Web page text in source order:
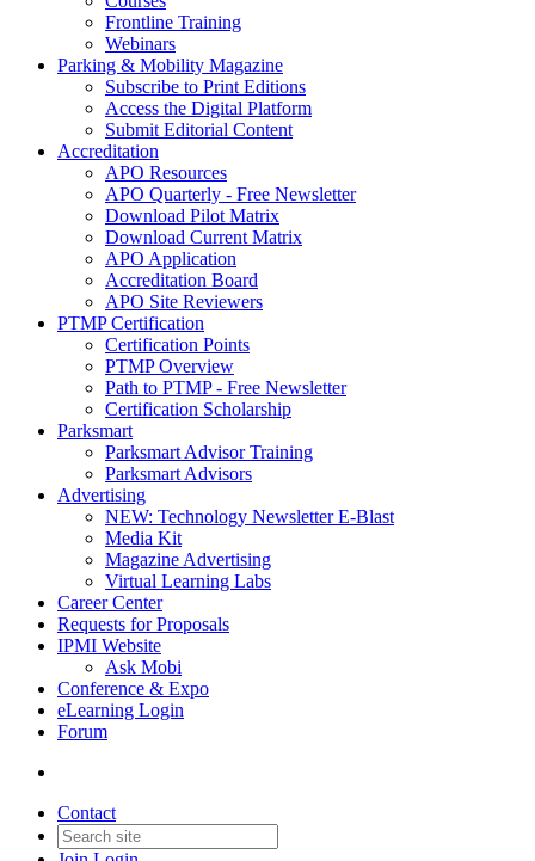
Frontline Training
Webinars
Parking & Mobility Magazine
Subscribe to Print Editions
Access the Digital Platform
Submit Editorial Content
Accreditation
APO Resources
APO Quarterly - Free Newsletter
Download Pilot Matrix
Download Current Matrix
APO Application
Accreditation Board
APO Site Reviewers
PTMP Certification
Certification Points
PTMP Overview
Path to PTMP - Free Newsletter
Certification Scholarship
Parksmart
Parksmart Advisor Training
Parksmart Advisors
Advertising
NEW: Technology Newsletter E-Blast
Media Kit
Magazine Advertising
Virtual Learning Labs
Career Center
Requests for Proposals
IPMI Website
Ask Mobi
Conference & Expo
eLearning Login
Forum
Contact